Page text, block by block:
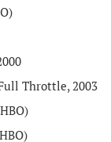
Throttle, 2003